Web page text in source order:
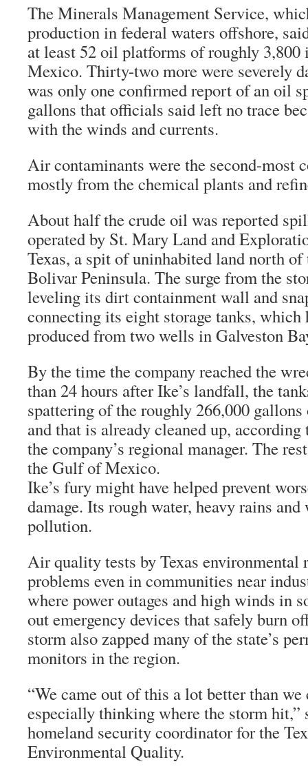
The Minerals Management Service,
production in federal waters offshore,
at least 52 oil platforms of roughly
Mexico. Thirty-two more were severely
was only one confirmed report of an oil
gallons that officials said left no trace
with the winds and currents.
Air contaminants were the second-most
mostly from the chemical plants and
About half the crude oil was reported
operated by St. Mary Land and
Texas, a spit of uninhabited land north of
Bolivar Peninsula. The surge from the
leveling its dirt containment wall and
connecting its eight storage tanks,
produced from two wells in Galveston
By the time the company reached the
than 24 hours after Ike’s landfall, the
spattering of the roughly 266,000
and that is already cleaned up,
the company’s regional manager. The
the Gulf of Mexico.
Ike’s fury might have helped prevent
damage. Its rough water, heavy rains
pollution.
Air quality tests by Texas environmental
problems even in communities near
where power outages and high winds in
out emergency devices that safely burn
storm also zapped many of the state’s
monitors in the region.
“We came out of this a lot better than we
especially thinking where the storm
homeland security coordinator for the
Environmental Quality.